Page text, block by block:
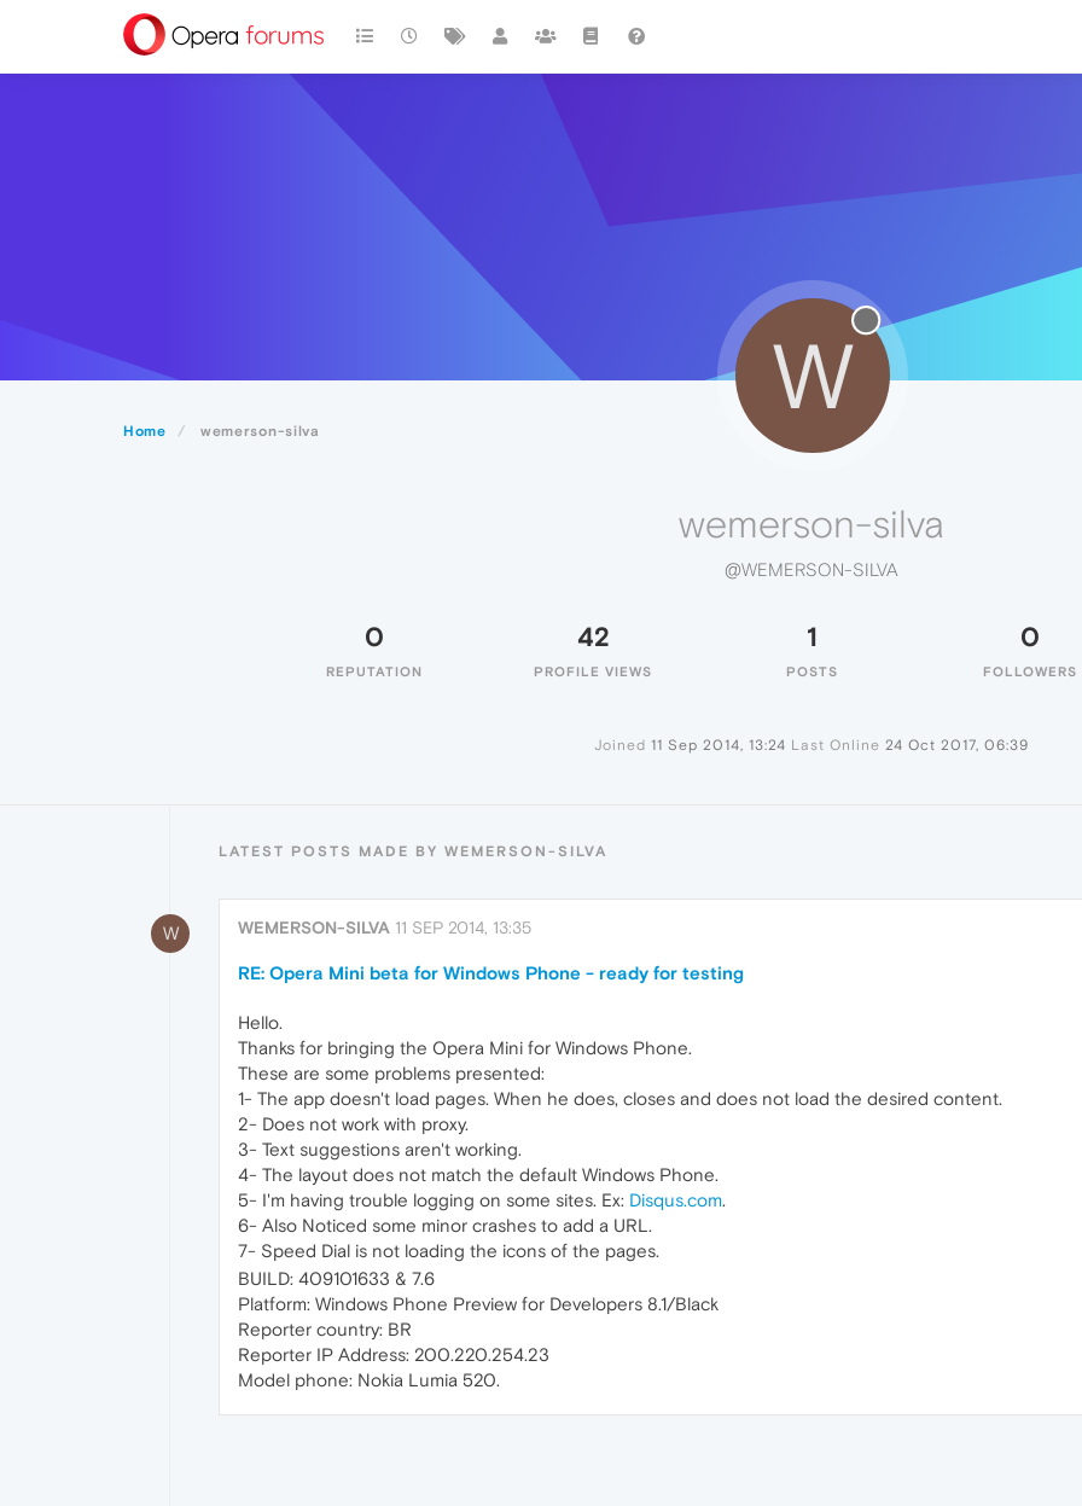
Home wemerson-silva
W
wemerson-silva
@WEMERSON-SILVA
0
REPUTATION
42
PROFILE VIEWS
1
POSTS
0
FOLLOWERS
Joined 11 Sep 2014, 13:24 Last Online 24 Oct 2017, 06:39
LATEST POSTS MADE BY WEMERSON-SILVA
W WEMERSON-SILVA 11 SEP 2014, 13:35
RE: Opera Mini beta for Windows Phone - ready for testing
Hello.
Thanks for bringing the Opera Mini for Windows Phone.
These are some problems presented:
1- The app doesn't load pages. When he does, closes and does not load the desired content.
2- Does not work with proxy.
3- Text suggestions aren't working.
4- The layout does not match the default Windows Phone.
5- I'm having trouble logging on some sites. Ex: Disqus.com.
6- Also Noticed some minor crashes to add a URL.
7- Speed Dial is not loading the icons of the pages.
BUILD: 409101633 & 7.6
Platform: Windows Phone Preview for Developers 8.1/Black
Reporter country: BR
Reporter IP Address: 200.220.254.23
Model phone: Nokia Lumia 520.